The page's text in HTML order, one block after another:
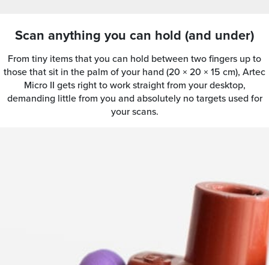
Scan anything you can hold (and under)
From tiny items that you can hold between two fingers up to
those that sit in the palm of your hand (20 × 20 × 15 cm), Artec
Micro II gets right to work straight from your desktop,
demanding little from you and absolutely no targets used for
your scans.